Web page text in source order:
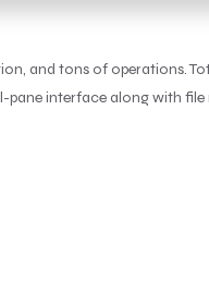
and tons of operations.
pane interface along with